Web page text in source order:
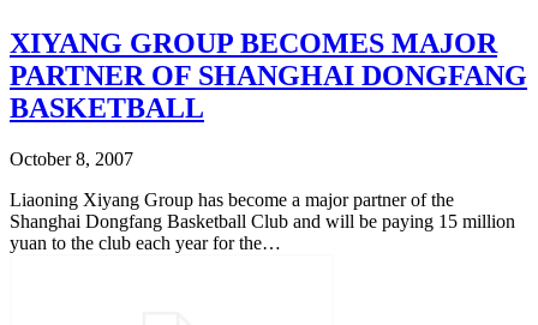
XIYANG GROUP BECOMES MAJOR
PARTNER OF SHANGHAI DONGFANG
BASKETBALL
October 8, 2007
Liaoning Xiyang Group has become a major partner of the
Shanghai Dongfang Basketball Club and will be paying 15 million
yuan to the club each year for the…